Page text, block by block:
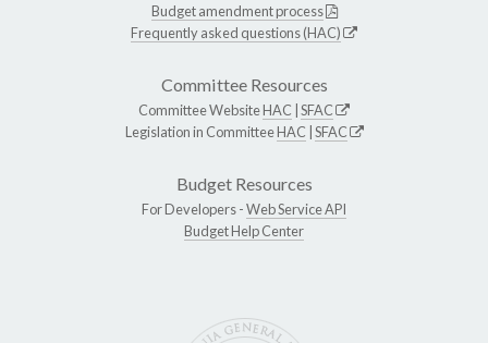
Budget amendment process
Frequently asked questions (HAC)
Committee Resources
Committee WebsiteHAC SFAC
Legislation in CommitteeHAC SFAC
Budget Resources
For Developers -Web Service API
Budget Help Center